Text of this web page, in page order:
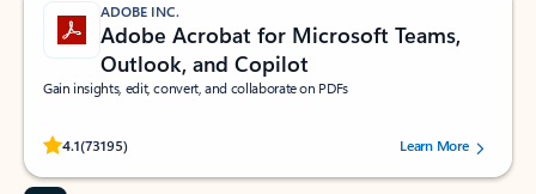
ADOBE INC.
Adobe Acrobat for Microsoft Teams,
Outlook, and Copilot
Gain insights, edit, convert, and collaborate on PDFs
4.1(73195)
Rated (#=ratingAverage#) stars out of 5 stars, by 73195 users.Learn More